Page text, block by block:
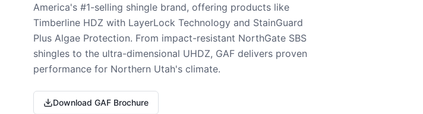
America's #1-selling shingle brand, offering products like
Timberline HDZ with LayerLock Technology and StainGuard
Plus Algae Protection. From impact-resistant NorthGate SBS
shingles to the ultra-dimensional UHDZ, GAF delivers proven
performance for Northern Utah's climate.
Download GAF Brochure